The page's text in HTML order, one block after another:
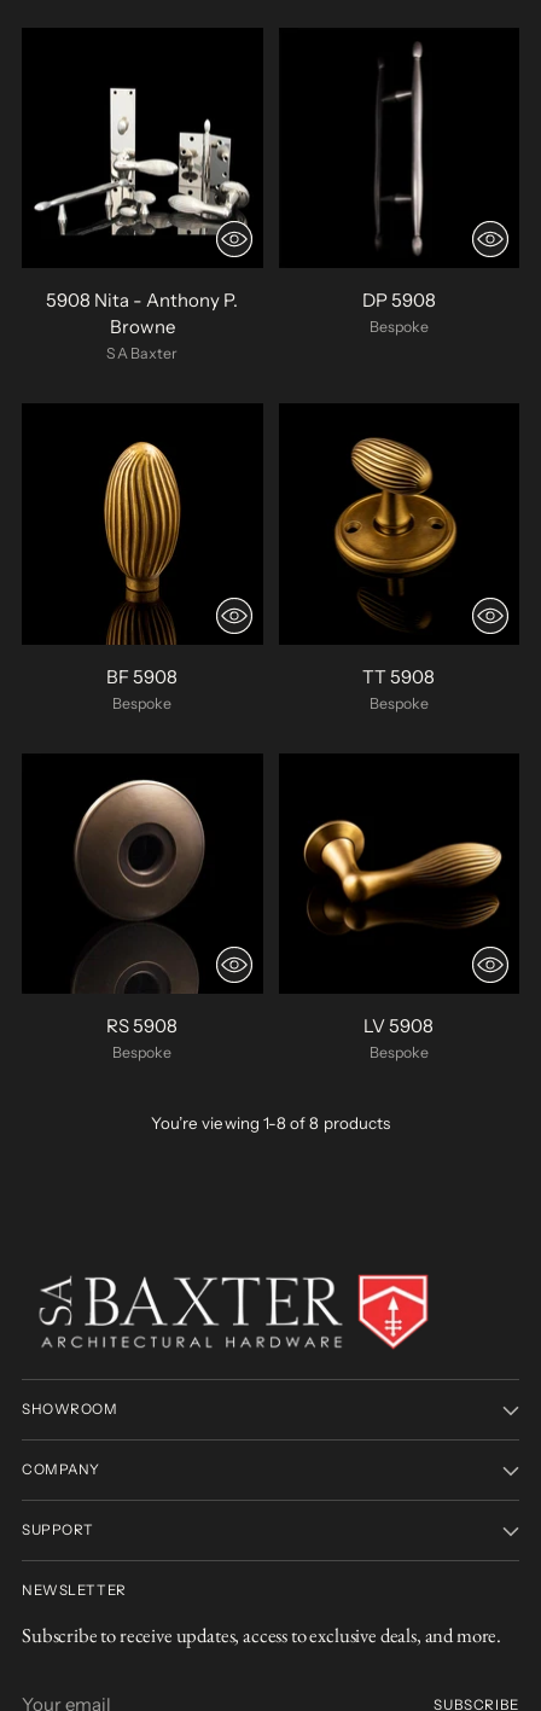
5908 Nita - Anthony P.
Browne
SA Baxter
DP 5908
Bespoke
BF 5908
Bespoke
TT 5908
Bespoke
RS 5908
Bespoke
LV 5908
Bespoke
You’re viewing 1-8 of 8 products
SHOWROOM
COMPANY
SUPPORT
NEWSLETTER
Subscribe to receive updates, access to exclusive deals, and more.
SUBSCRIBE